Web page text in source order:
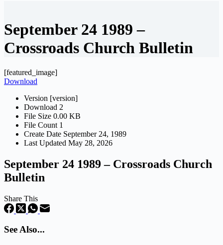
September 24 1989 –
Crossroads Church Bulletin
[featured_image]
Download
Version [version]
Download 2
File Size 0.00 KB
File Count 1
Create Date September 24, 1989
Last Updated May 28, 2026
September 24 1989 – Crossroads Church
Bulletin
Share This
See Also...